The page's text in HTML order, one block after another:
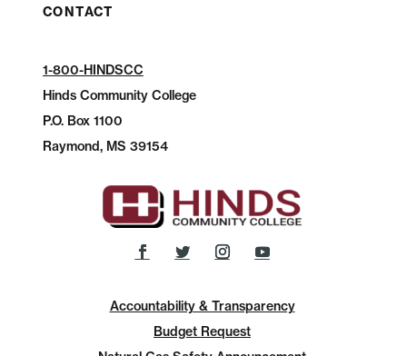
CONTACT
1-800-HINDSCC
Hinds Community College
P.O.Box 1100
Raymond, MS 39154
Accountability & Transparency
Budget Request